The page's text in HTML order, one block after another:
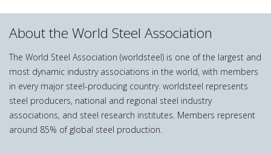
About the World Steel Association
The World Steel Association (worldsteel) is one of the largest and
most dynamic industry associations in the world, with members
in every major steel-producing country. worldsteel represents
steel producers, national and regional steel industry
associations, and steel research institutes. Members represent
around 85% of global steel production.